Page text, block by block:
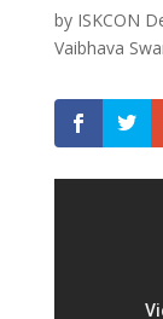
by ISKCON
Vaibhava